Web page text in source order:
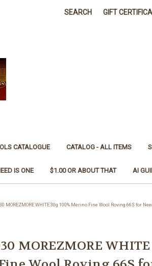
SEARCH GIFT
CATALOGUE CATALOG - ALL ITEMS
IS ONE $1.00 OR ABOUT THAT AI
MOREZMORE WHITE 30g 100% Merino Fine Wool Roving 66S for
MOREZMORE WHITE